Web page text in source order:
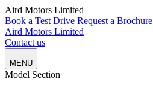
Aird Motors Limited
Book a Test Drive Request a Brochure
Aird Motors Limited
Contact us
MENU
Model Section